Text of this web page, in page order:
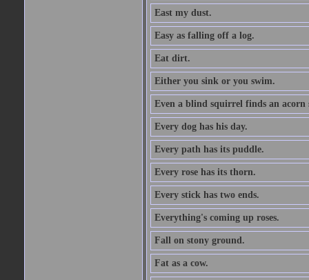
East my dust.
Easy as falling off a log.
Eat dirt.
Either you sink or you swim.
Even a blind squirrel finds an acorn
Every dog has his day.
Every path has its puddle.
Every rose has its thorn.
Every stick has two ends.
Everything's coming up roses.
Fall on stony ground.
Fat as a cow.